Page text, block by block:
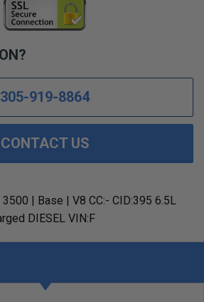
305-919-8864
CONTACT US
| Base | V8 CC:- CID:395 6.5L
DIESEL VIN:F